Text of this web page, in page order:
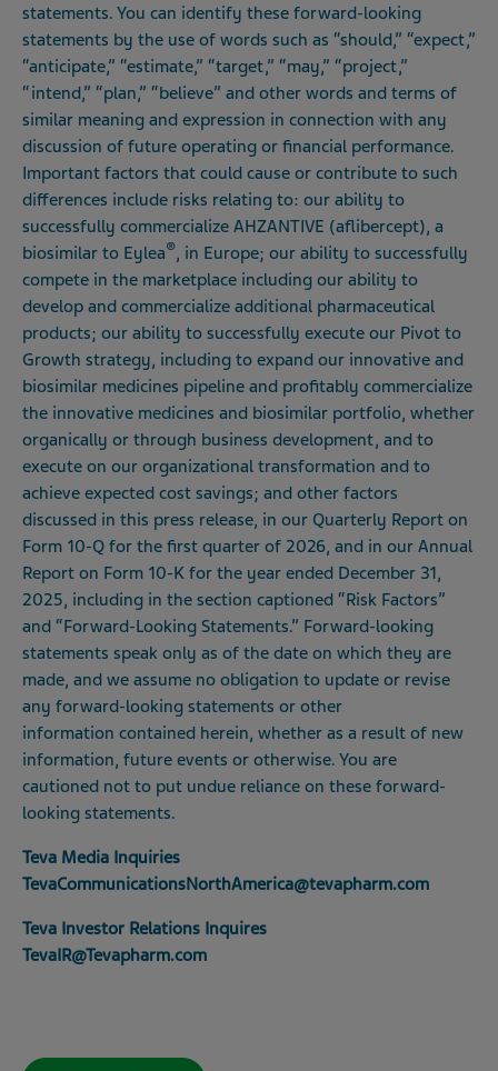
statements. You can identify these forward-looking
statements by the use of words such as “should,” “expect,”
“anticipate,” “estimate,” “target,” “may,” “project,”
“intend,” “plan,” “believe” and other words and terms of
similar meaning and expression in connection with any
discussion of future operating or financial performance.
Important factors that could cause or contribute to such
differences include risks relating to: our ability to
successfully commercialize AHZANTIVE (aflibercept), a
biosimilar to Eylea®, in Europe; our ability to successfully
compete in the marketplace including our ability to
develop and commercialize additional pharmaceutical
products; our ability to successfully execute our Pivot to
Growth strategy, including to expand our innovative and
biosimilar medicines pipeline and profitably commercialize
the innovative medicines and biosimilar portfolio, whether
organically or through business development, and to
execute on our organizational transformation and to
achieve expected cost savings; and other factors
discussed in this press release, in our Quarterly Report on
Form 10-Q for the first quarter of 2026, and in our Annual
Report on Form 10-K for the year ended December 31,
2025, including in the section captioned “Risk Factors”
and “Forward-Looking Statements.” Forward-looking
statements speak only as of the date on which they are
made, and we assume no obligation to update or revise
any forward-looking statements or other
information contained herein, whether as a result of new
information, future events or otherwise. You are
cautioned not to put undue reliance on these forward-
looking statements.
Teva Media Inquiries
TevaCommunicationsNorthAmerica@tevapharm.com
Teva Investor Relations Inquires
TevaIR@Tevapharm.com